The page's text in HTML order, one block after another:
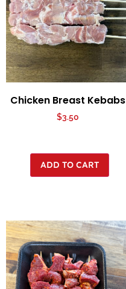
Chicken Breast Kebabs
$3.50
ADD TO CART